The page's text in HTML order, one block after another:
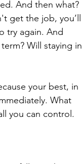
And then what?
get the job, you’ll
try again. And
Will staying in
your best, in
What
you can control.